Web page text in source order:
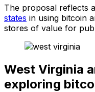
The proposal reflects a
states in using bitcoin
stores of value for
West Virginia
exploring